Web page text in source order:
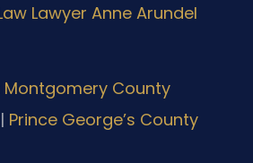
Lawyer Anne Arundel
Montgomery County
| Prince George’s County